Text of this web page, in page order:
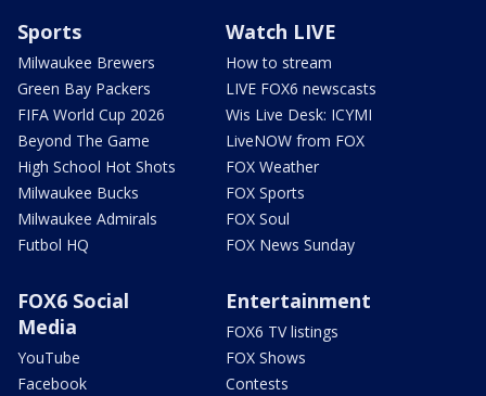
Sports
Milwaukee Brewers
Green Bay Packers
FIFA World Cup 2026
Beyond The Game
High School Hot Shots
Milwaukee Bucks
Milwaukee Admirals
Futbol HQ
Watch LIVE
How to stream
LIVE FOX6 newscasts
Wis Live Desk: ICYMI
LiveNOW from FOX
FOX Weather
FOX Sports
FOX Soul
FOX News Sunday
FOX6 Social
Media
YouTube
Facebook
Entertainment
FOX6 TV listings
FOX Shows
Contests